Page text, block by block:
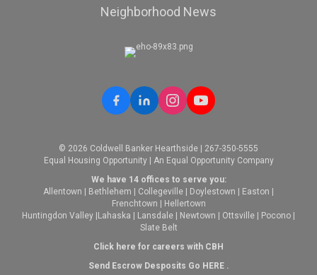
Neighborhood News
© 2026 Coldwell Banker Hearthside | 267-350-5555
Equal Housing Opportunity | An Equal Opportunity Company
We have 14 offices to serve you:
Allentown
Bethlehem Collegeville Doylestown Easton
Frenchtown
Hellertown
Huntingdon Valley Lahaska Lansdale Newtown Ottsville Pocono
Slate Belt
Click here for careers with CBH
Send Escrow Desposits Go HERE.